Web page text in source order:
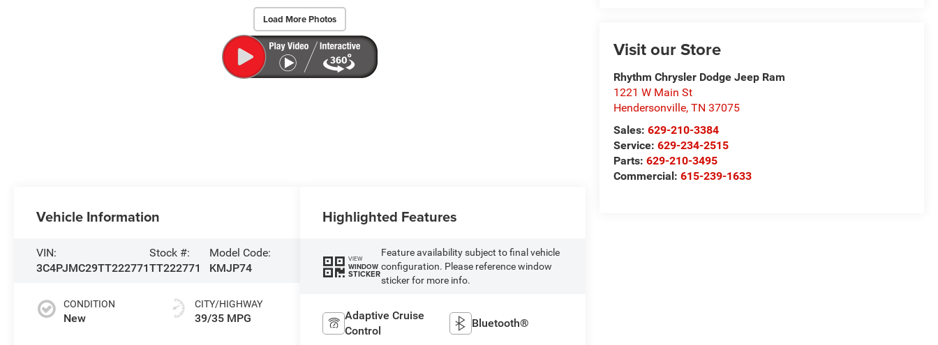
Load More Photos
Visit our Store
Rhythm Chrysler Dodge Jeep Ram
1221 W Main St
Hendersonville,TN 37075
Sales:629-210-3384
Service:629-234-2515
Parts:629-210-3495
Commercial:615-239-1633
Vehicle Information
VIN:
3C4PJMC29TT222771
Stock #:
TT222771
Model Code:
KMJP74
CONDITION
New
CITY/HIGHWAY
39/35 MPG
Highlighted Features
VIEW
WINDOW
STICKER
Feature availability subject to final vehicle
configuration. Please reference window
sticker for more info.
Adaptive Cruise
Control
Bluetooth®